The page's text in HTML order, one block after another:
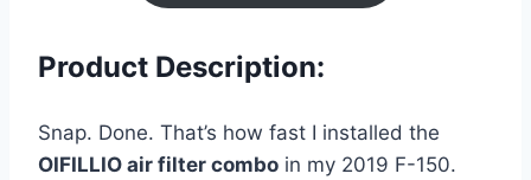
Product Description:
Snap. Done. That’s how fast I installed the
OIFILLIO air filter combo in my 2019 F-150.